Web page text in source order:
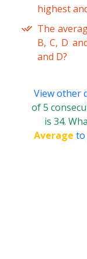
highest
The
B, C, D
and D?
View other
of 5
is 34.
Average to